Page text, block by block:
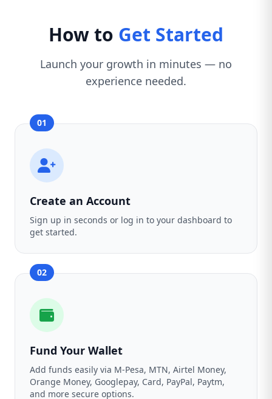
How to Get Started
Launch your growth in minutes — no
experience needed.
01
Create an Account
Sign up in seconds or log in to your dashboard to
get started.
02
Fund Your Wallet
Add funds easily via M-Pesa, MTN, Airtel Money,
Orange Money, Googlepay, Card, PayPal, Paytm,
and more secure options.